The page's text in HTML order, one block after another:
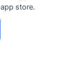
store.